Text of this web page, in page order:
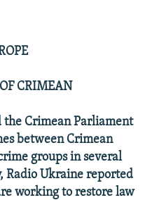
CRIMEAN
Crimean Parliament
between Crimean
groups in several
Radio Ukraine reported
working to restore law